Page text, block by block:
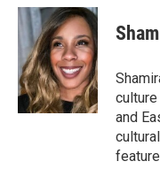
c
e
o
o
k
i
t
t
e
r
n
k
e
d
I
n
and